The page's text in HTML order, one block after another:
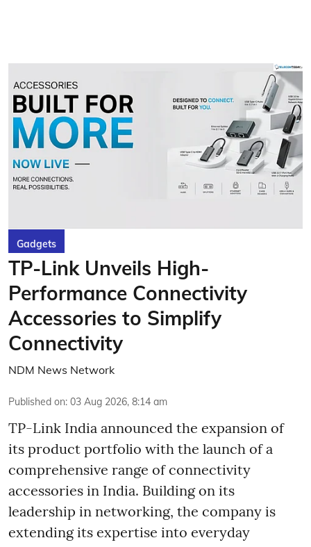
Gadgets
TP-Link Unveils High-
Performance Connectivity
Accessories to Simplify
Connectivity
NDM News Network
Published on: 03 Aug 2026, 8:14 am
TP-Link India announced the expansion of
its product portfolio with the launch of a
comprehensive range of connectivity
accessories in India. Building on its
leadership in networking, the company is
extending its expertise into everyday